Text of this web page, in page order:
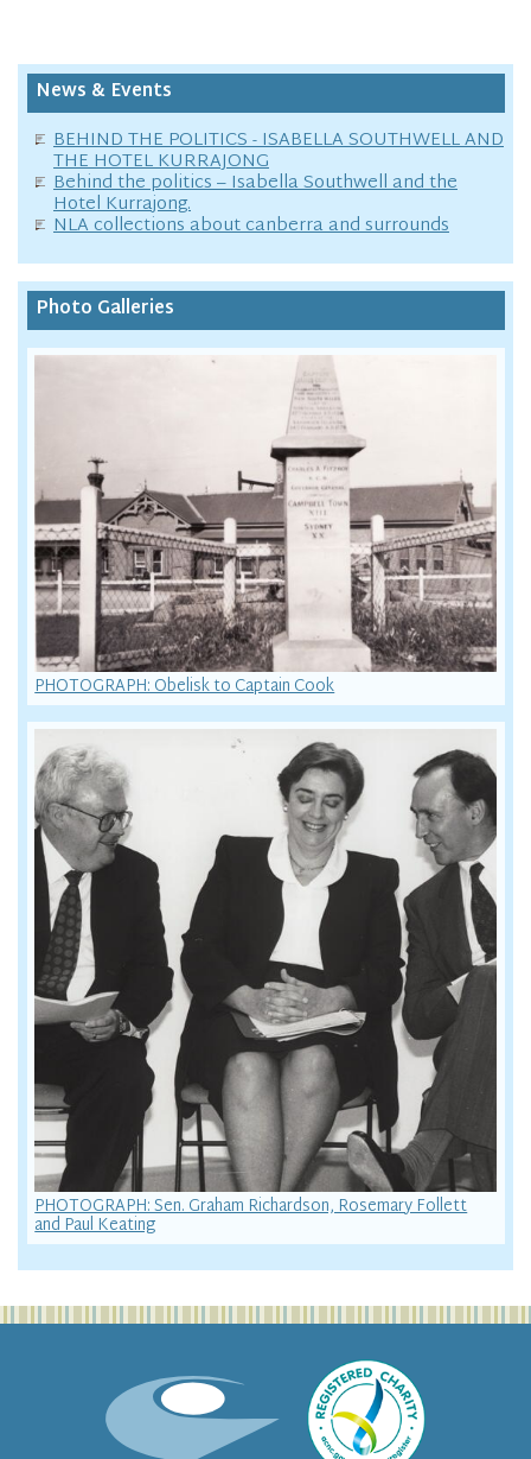
News & Events
BEHIND THE POLITICS - ISABELLA SOUTHWELL AND
THE HOTEL KURRAJONG
Behind the politics – Isabella Southwell and the
Hotel Kurrajong.
NLA collections about canberra and surrounds
Photo Galleries
PHOTOGRAPH: Obelisk to Captain Cook
PHOTOGRAPH: Sen. Graham Richardson, Rosemary Follett
and Paul Keating